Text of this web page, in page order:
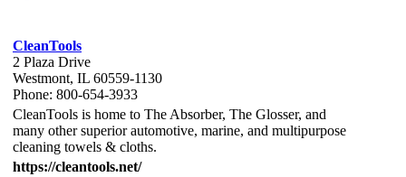
CleanTools
2 Plaza Drive
Westmont, IL 60559-1130
Phone: 800-654-3933
CleanTools is home to The Absorber, The Glosser, and
many other superior automotive, marine, and multipurpose
cleaning towels & cloths.
https://cleantools.net/